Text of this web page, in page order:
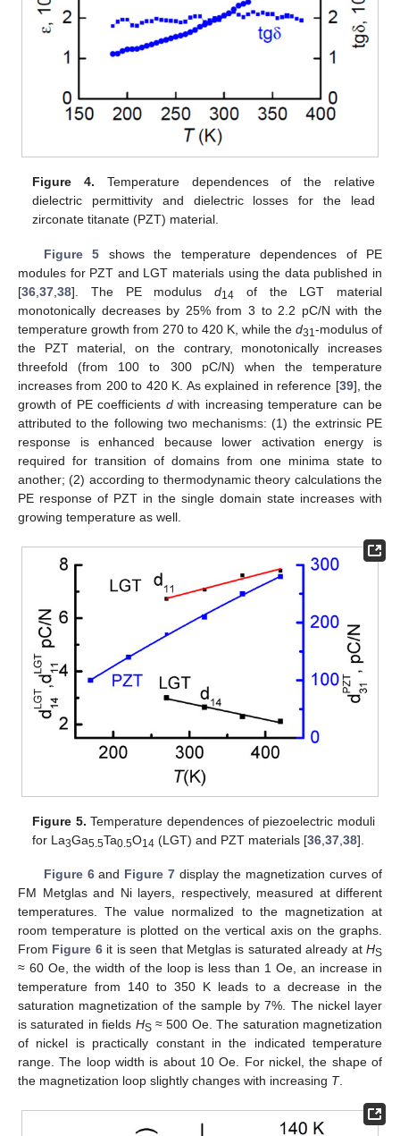
Figure 4. Temperature dependences of the relative
dielectric permittivity and dielectric losses for the lead
zirconate titanate (PZT) material.
Figure 5 shows the temperature dependences of PE
modules for PZT and LGT materials using the data published in
[36 37 38]. The PE modulus d14 of the LGT material
monotonically decreases by 25% from 3 to 2.2 pC/N with the
temperature growth from 270 to 420 K, while the d31 -modulus of
the PZT material, on the contrary, monotonically increases
threefold (from 100 to 300 pC/N) when the temperature
increases from 200 to 420 K. As explained in reference [39], the
growth of PE coefficients dwith increasing temperature can be
attributed to the following two mechanisms: (1) the extrinsic PE
response is enhanced because lower activation energy is
required for transition of domains from one minima state to
another; (2) according to thermodynamic theory calculations the
PE response of PZT in the single domain state increases with
growing temperature as well.
Figure 5. Temperature dependences of piezoelectric moduli
for La3Ga5.5Ta0.5O14 (LGT) and PZT materials [36 ,37 ,38].
Figure 6and Figure 7 display the magnetization curves of
FM Metglas and Ni layers, respectively, measured at different
temperatures. The value normalized to the magnetization at
room temperature is plotted on the vertical axis on the graphs.
From Figure 6it is seen that Metglas is saturated already atHS
≈ 60 Oe, the width of the loop is less than 1 Oe, an increase in
temperature from 140 to 350 K leads to a decrease in the
saturation magnetization of the sample by 7%. The nickel layer
is saturated in fields HS ≈ 500 Oe. The saturation magnetization
of nickel is practically constant in the indicated temperature
range. The loop width is about 10 Oe. For nickel, the shape of
the magnetization loop slightly changes with increasing T.